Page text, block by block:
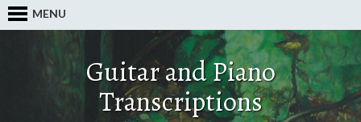
MENU
Guitar and Piano
Transcriptions